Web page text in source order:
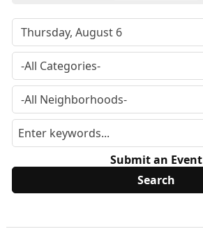
Submit an Event